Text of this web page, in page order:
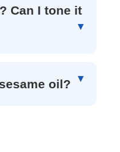
Can I tone it
oil?